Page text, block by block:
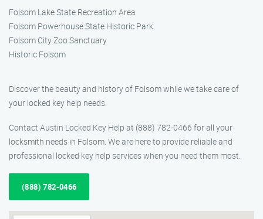
Folsom Lake State Recreation Area
Folsom Powerhouse State Historic Park
Folsom City Zoo Sanctuary
Historic Folsom
Discover the beauty and history of Folsom while we take care of
your locked key help needs.
Contact Austin Locked Key Help at (888) 782-0466 for all your
locksmith needs in Folsom. We are here to provide reliable and
professional locked key help services when you need them most.
(888) 782-0466